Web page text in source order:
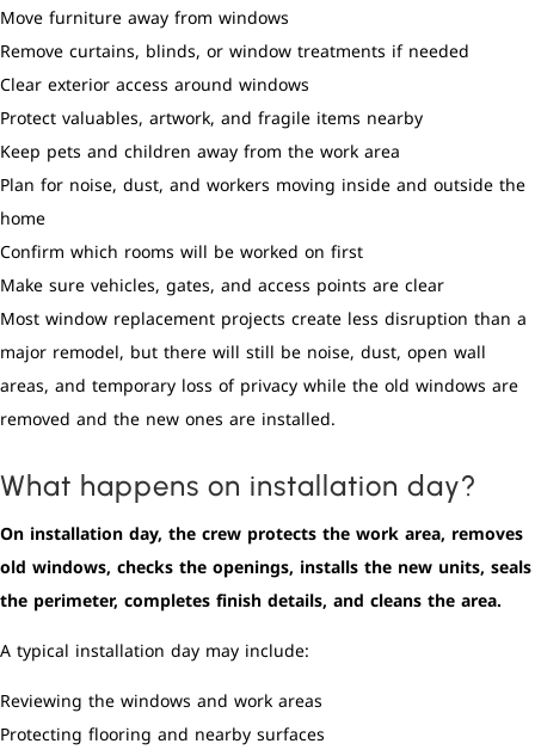
Move furniture away from windows
Remove curtains, blinds, or window treatments if needed
Clear exterior access around windows
Protect valuables, artwork, and fragile items nearby
Keep pets and children away from the work area
Plan for noise, dust, and workers moving inside and outside the
home
Confirm which rooms will be worked on first
Make sure vehicles, gates, and access points are clear
Most window replacement projects create less disruption than a
major remodel, but there will still be noise, dust, open wall
areas, and temporary loss of privacy while the old windows are
removed and the new ones are installed.
What happens on installation day?
On installation day, the crew protects the work area, removes
old windows, checks the openings, installs the new units, seals
the perimeter, completes finish details, and cleans the area.
A typical installation day may include:
Reviewing the windows and work areas
Protecting flooring and nearby surfaces